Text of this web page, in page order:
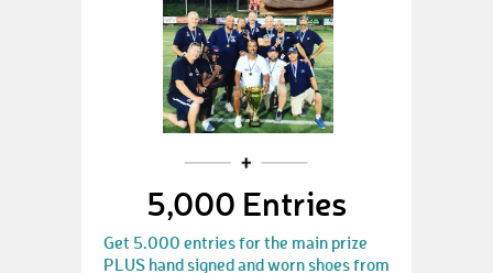
5,000 Entries
Get 5.000 entries for the main prize
PLUS hand signed and worn shoes from